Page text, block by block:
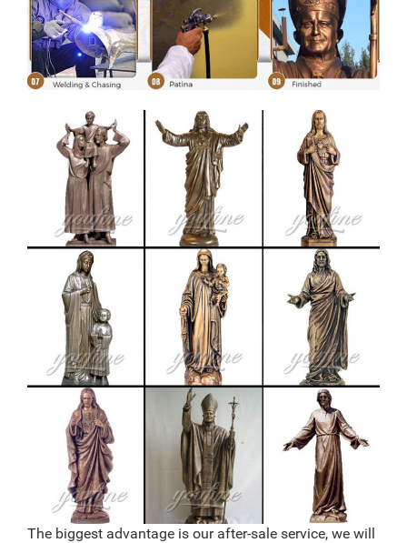
The biggest advantage is our after-sale service, we will